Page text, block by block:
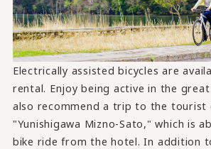
Electrically assisted bicycles are
rental. Enjoy being active in the
also recommend a trip to the tourist
"Yunishigawa Mizno-Sato," which is
bike ride from the hotel. In addition